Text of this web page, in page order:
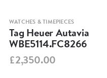
WATCHES & TIMEPIECES
Tag Heuer Autavia
WBE5114.FC8266
£2,350.00